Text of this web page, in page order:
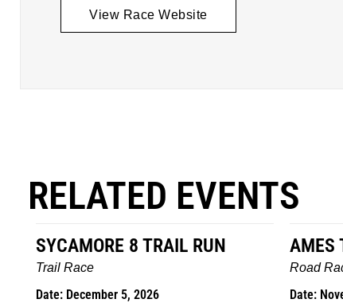
View Race Website
RELATED EVENTS
AMES TURKEY TROT
Road Race
Date: November 26, 2026